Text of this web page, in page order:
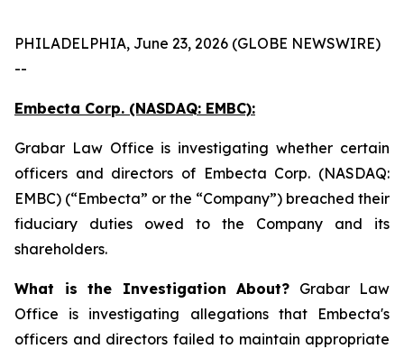
PHILADELPHIA, June 23, 2026 (GLOBE NEWSWIRE)
--
Embecta Corp. (NASDAQ: EMBC):
Grabar Law Office is investigating whether certain
officers and directors of Embecta Corp. (NASDAQ:
EMBC) (“Embecta” or the “Company”) breached their
fiduciary duties owed to the Company and its
shareholders.
What is the Investigation About? Grabar Law
Office is investigating allegations that Embecta's
officers and directors failed to maintain appropriate